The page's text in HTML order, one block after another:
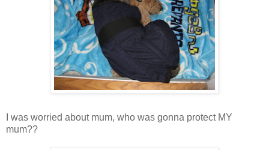
I was worried about mum, who was gonna protect MY
mum??